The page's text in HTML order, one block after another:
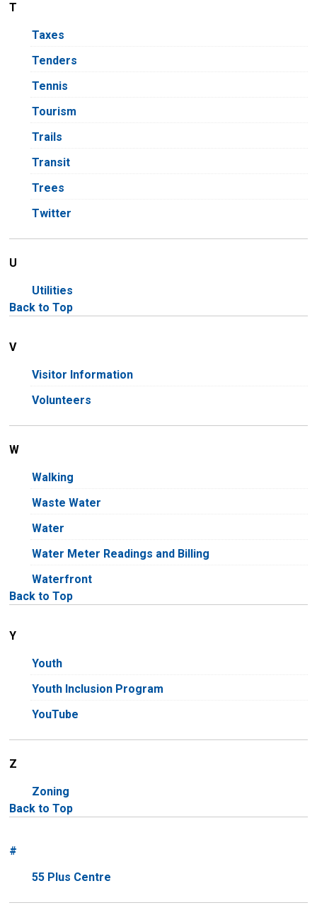
T
Taxes
Tenders
Tennis
Tourism
Trails
Transit
Trees
Twitter
U
Utilities
Back to Top
V
Visitor Information
Volunteers
W
Walking
Waste Water
Water
Water Meter Readings and Billing
Waterfront
Back to Top
Y
Youth
Youth Inclusion Program
YouTube
Z
Zoning
Back to Top
#
55 Plus Centre